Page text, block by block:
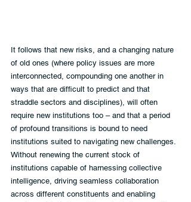
It follows that new risks, and a changing nature
of old ones (where policy issues are more
interconnected, compounding one another in
ways that are difficult to predict and that
straddle sectors and disciplines), will often
require new institutions too – and that a period
of profound transitions is bound to need
institutions suited to navigating new challenges.
Without renewing the current stock of
institutions capable of harnessing collective
intelligence, driving seamless collaboration
across different constituents and enabling